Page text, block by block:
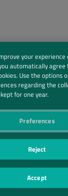
Social Profiles
PREFERENCES| ©2026
your
automatically
Use the options
regarding the
for one year.
Preferences
Reject
Accept